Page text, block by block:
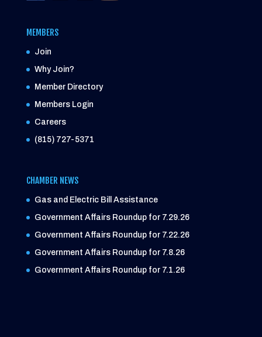
MEMBERS
Join
Why Join?
Member Directory
Members Login
Careers
(815) 727-5371
CHAMBER NEWS
Gas and Electric Bill Assistance
Government Affairs Roundup for 7.29.26
Government Affairs Roundup for 7.22.26
Government Affairs Roundup for 7.8.26
Government Affairs Roundup for 7.1.26